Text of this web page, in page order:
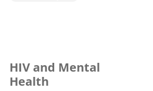
HIV and Mental
Health